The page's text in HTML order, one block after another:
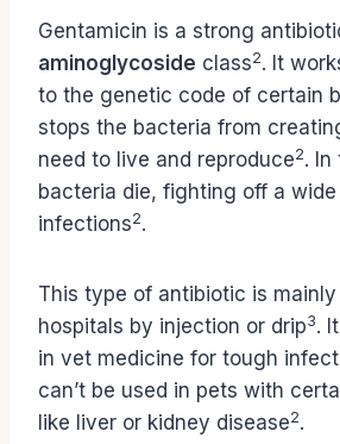
Gentamicin is a strong
aminoglycoside class2. It
to the genetic code of certain
stops the bacteria from
need to live and reproduce2. In
bacteria die, fighting off a
infections2.
This type of antibiotic is mainly
hospitals by injection or drip3.
in vet medicine for tough
can’t be used in pets with
like liver or kidney disease2.